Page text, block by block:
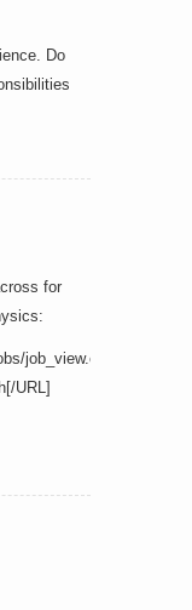
Do
for
job_view.cfm?
URL]